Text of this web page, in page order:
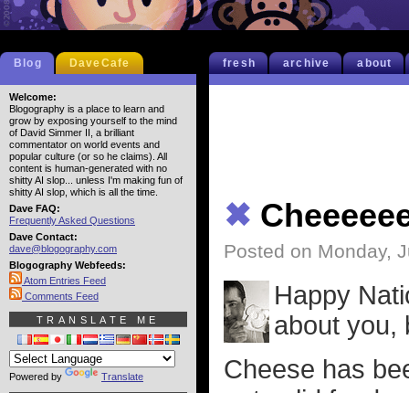
fresh archive about
✖
Posted on Monday,
Happy
about you,
Cheese has
Blog DaveCafe
Welcome:
Blogography is a place to learn and
grow by exposing yourself to the mind
of David Simmer II, a brilliant
commentator on world events and
popular culture (or so he claims). All
content is human-generated with no
shitty AI slop... unless I'm making fun of
shitty AI slop, which is all the time.
Dave FAQ:
Frequently Asked Questions
Dave Contact:
dave@blogography.com
Blogography Webfeeds:
Atom Entries Feed
Comments Feed
TRANSLATE ME
Powered by Translate